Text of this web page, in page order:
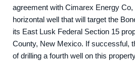
agreement with Cimarex Energy Co,
horizontal well that will target the
its East Lusk Federal Section 15
County, New Mexico. If successful,
of drilling a fourth well on this